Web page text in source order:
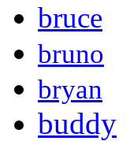
bruce
bruno
bryan
buddy